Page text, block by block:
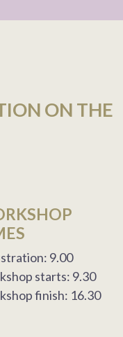
ON THE
9.00
starts: 9.30
finish: 16.30